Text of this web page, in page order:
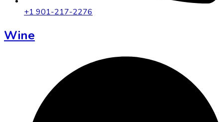
+1 901-217-2276
Wine